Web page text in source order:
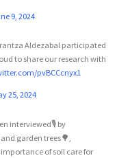
9, 2024
Aldezabal participated
to share our research with
pvBCCcnyx1
25, 2024
interviewed🎙️ by
garden trees🌳,
of soil care for